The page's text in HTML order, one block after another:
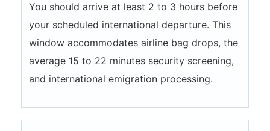
You should arrive at least 2 to 3 hours before
your scheduled international departure. This
window accommodates airline bag drops, the
average 15 to 22 minutes security screening,
and international emigration processing.